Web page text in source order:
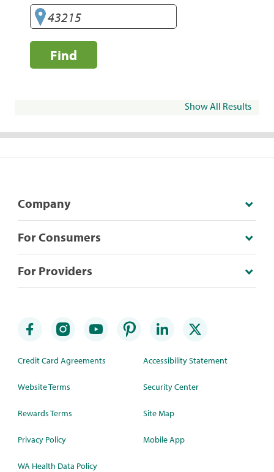
Find
Show All Results
Company
For Consumers
For Providers
Credit Card Agreements
Website Terms
Rewards Terms
Privacy Policy
WA Health Data Policy
Accessibility Statement
Security Center
Site Map
Mobile App